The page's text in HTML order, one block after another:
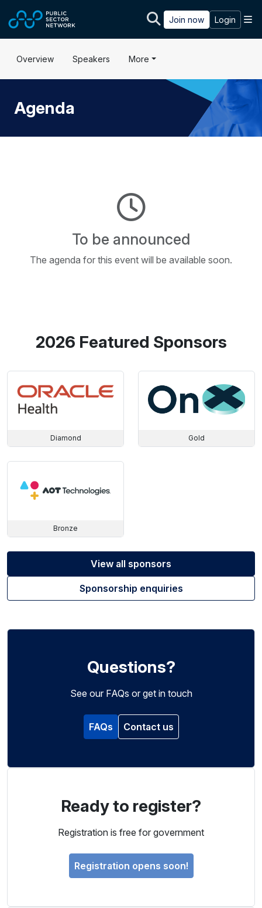
Join now Login
Overview Speakers More
Agenda
To be announced
The agenda for this event will be available soon.
2026 Featured Sponsors
View all sponsors
Sponsorship enquiries
Diamond Gold
Bronze
Questions?
See our FAQs or get in touch
FAQs Contact us
Ready to register?
Registration is free for government
Registration opens soon!